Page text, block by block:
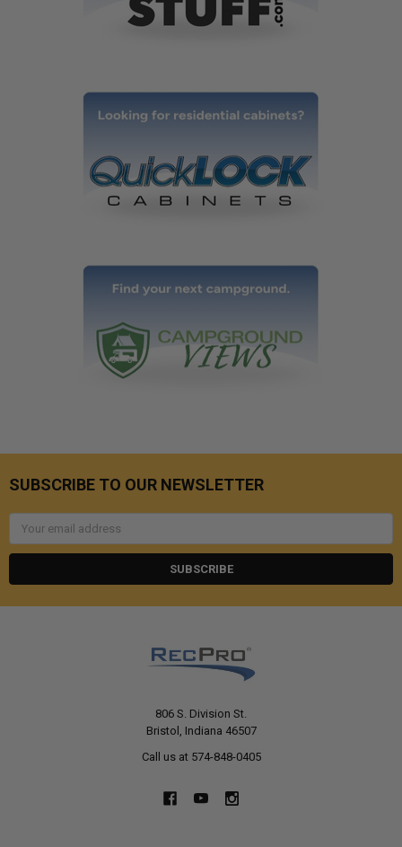
SUBSCRIBE TO OUR NEWSLETTER
806 S. Division St.
Bristol, Indiana 46507
Call us at 574-848-0405